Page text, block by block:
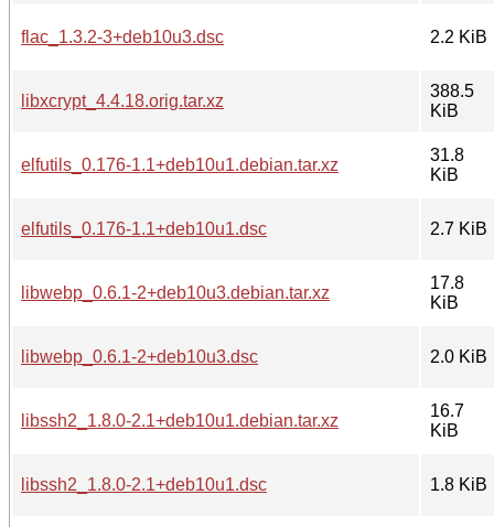
flac_1.3.2-3+deb10u3.dsc 2.2 KiB
libxcrypt_4.4.18.orig.tar.xz
388.5
KiB
elfutils_0.176-1.1+deb10u1.debian.tar.xz
31.8
KiB
elfutils_0.176-1.1+deb10u1.dsc 2.7 KiB
libwebp_0.6.1-2+deb10u3.debian.tar.xz
17.8
KiB
libwebp_0.6.1-2+deb10u3.dsc 2.0 KiB
libssh2_1.8.0-2.1+deb10u1.debian.tar.xz
16.7
KiB
libssh2_1.8.0-2.1+deb10u1.dsc 1.8 KiB